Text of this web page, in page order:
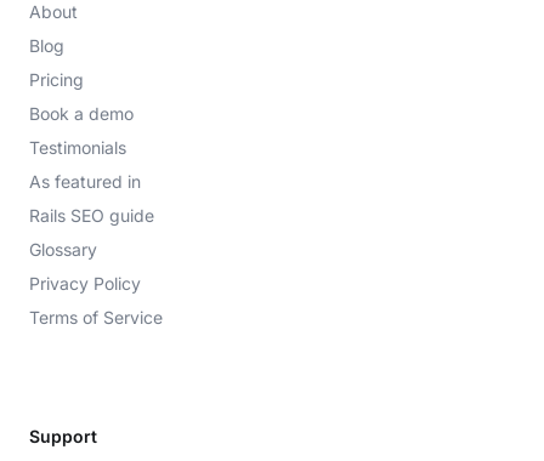
About
Blog
Pricing
Book a demo
Testimonials
As featured in
Rails SEO guide
Glossary
Privacy Policy
Terms of Service
Support